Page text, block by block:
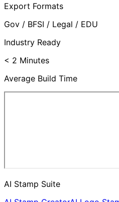
Export Formats
Gov / BFSI / Legal / EDU
Industry Ready
< 2 Minutes
Average Build Time
AI Stamp Suite